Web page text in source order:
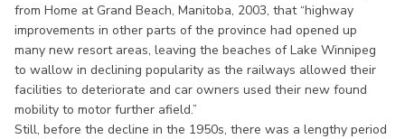
from Home at Grand Beach, Manitoba, 2003, that “highway
improvements in other parts of the province had opened up
many new resort areas, leaving the beaches of Lake Winnipeg
to wallow in declining popularity as the railways allowed their
facilities to deteriorate and car owners used their new found
mobility to motor further afield.”
Still, before the decline in the 1950s, there was a lengthy period